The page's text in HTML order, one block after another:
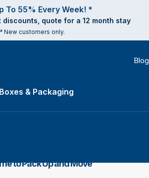
To 55% Every Week! *
quote for a 12 month stay
* New customers only.
Blog
Boxes & Packaging
to Pack Up and Move